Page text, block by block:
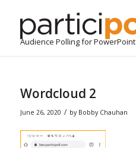
Audience Polling for PowerPoint
Wordcloud 2
June 26, 2020 / by Bobby Chauhan